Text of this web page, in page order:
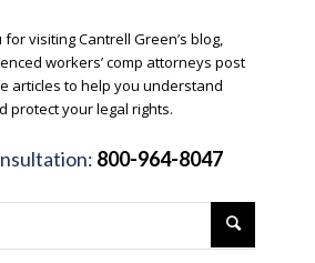
for visiting Cantrell Green’s blog,
workers’ comp attorneys post
articles to help you understand
protect your legal rights.
800-964-8047